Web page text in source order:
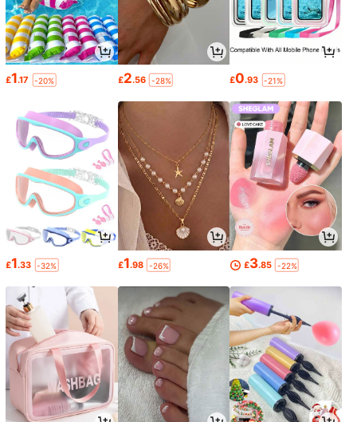
£1.17 -20% £2.56 -28% £0.93 -21%
£1.33 -32% £1.98 -26% £3.85 -22%